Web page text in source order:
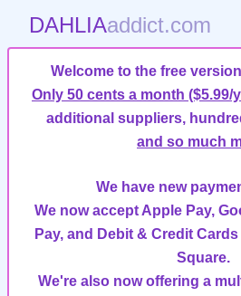
DAHLIAaddict.com
Welcome to the free
Only 50 cents a month ($5.99/
additional suppliers,
and so much
We have new
We now accept Apple Pay,
Pay, and Debit & Credit
Square.
We're also now offering a